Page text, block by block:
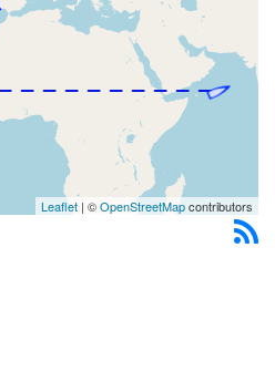
Leaflet | ©OpenStreetMapcontributors